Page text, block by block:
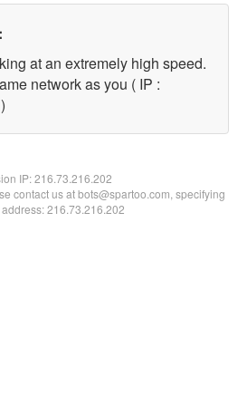
at an extremely high speed.
network as you ( IP :
IP:216.73.216.202
contact us at bots@spartoo.com, specifying
216.73.216.202